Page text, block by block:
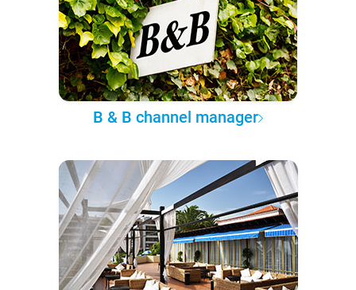
B & B channel manager